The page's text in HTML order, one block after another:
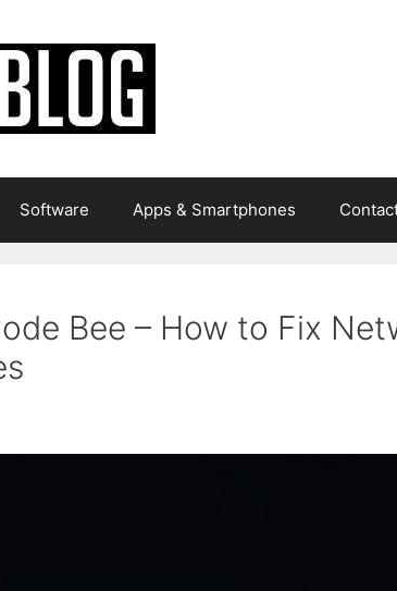
Software Apps & Smartphones
Bee – How to Fix